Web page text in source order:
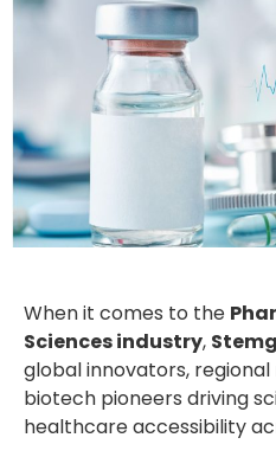
When it comes to the
Sciences industry,
global innovators,
biotech pioneers driving
healthcare accessibility